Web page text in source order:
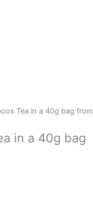
Tea in a 40g bag from
in a 40g bag